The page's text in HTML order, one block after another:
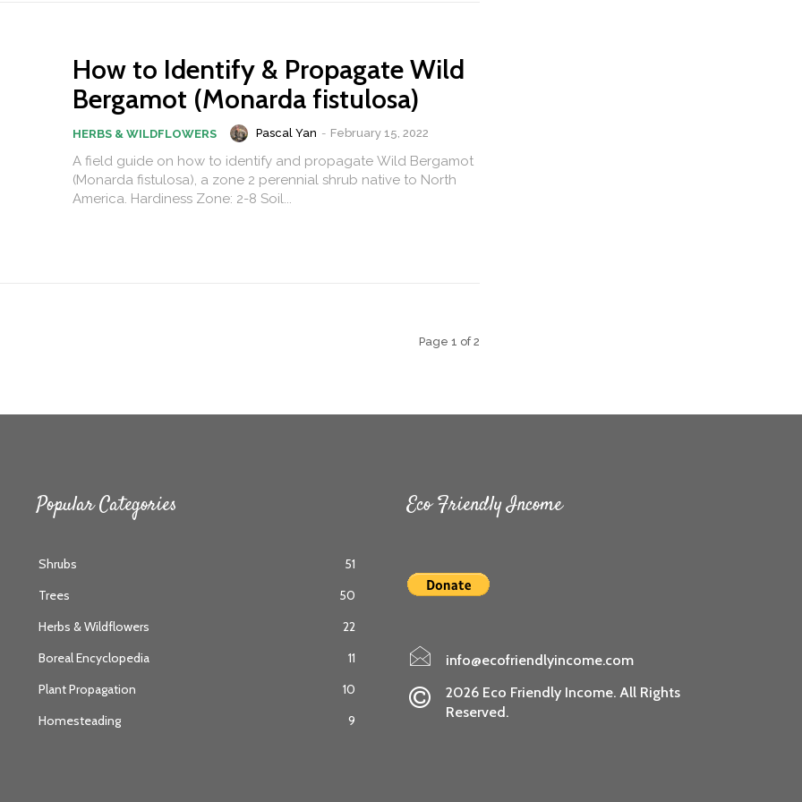
How to Identify & Propagate Wild
Bergamot (Monarda fistulosa)
HERBS & WILDFLOWERS Pascal Yan - February 15, 2022
A field guide on how to identify and propagate Wild Bergamot
(Monarda fistulosa), a zone 2 perennial shrub native to North
America. Hardiness Zone: 2-8 Soil...
Page 1 of 2
Popular Categories
Shrubs
51
Trees
50
Herbs & Wildflowers
22
Boreal Encyclopedia
11
Plant Propagation
10
Homesteading
9
Eco Friendly Income
info@ecofriendlyincome.com
2026 Eco Friendly Income. All Rights
Reserved.